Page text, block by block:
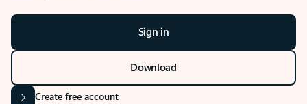
Sign in
Download
Create free account